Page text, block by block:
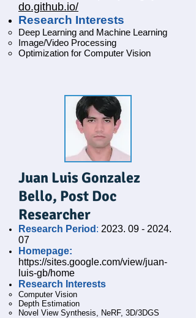
do.github.io/
Research Interests
Deep Learning and Machine Learning
Image/Video Processing
Optimization for Computer Vision
Juan Luis Gonzalez
Bello, Post Doc
Researcher
Research Period : 2023. 09 - 2024.
07
Homepage:
https://sites.google.com/view/juan-
luis-gb/home
Research Interests
Computer Vision
Depth Estimation
Novel View Synthesis, NeRF, 3D/3DGS